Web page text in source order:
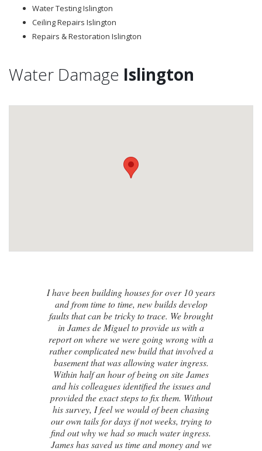
Water Testing Islington
Ceiling Repairs Islington
Repairs & Restoration Islington
Water Damage Islington
I contacted James de Miguel after a
recommendation from a friend. My brand
new house developed a series of cracks on
the exterior walls and after numerous failed
attempts by local builders, surveyors and
even the original architect, to try and identify
the cause of these cracks I had no clue what
to do next. Thankfully, James was able to
identify the exact cause of the issues and
handed me a detailed report on what had
caused the cracking and the next steps to take
in order to remedy them. I couldn’t be
happier with the result.